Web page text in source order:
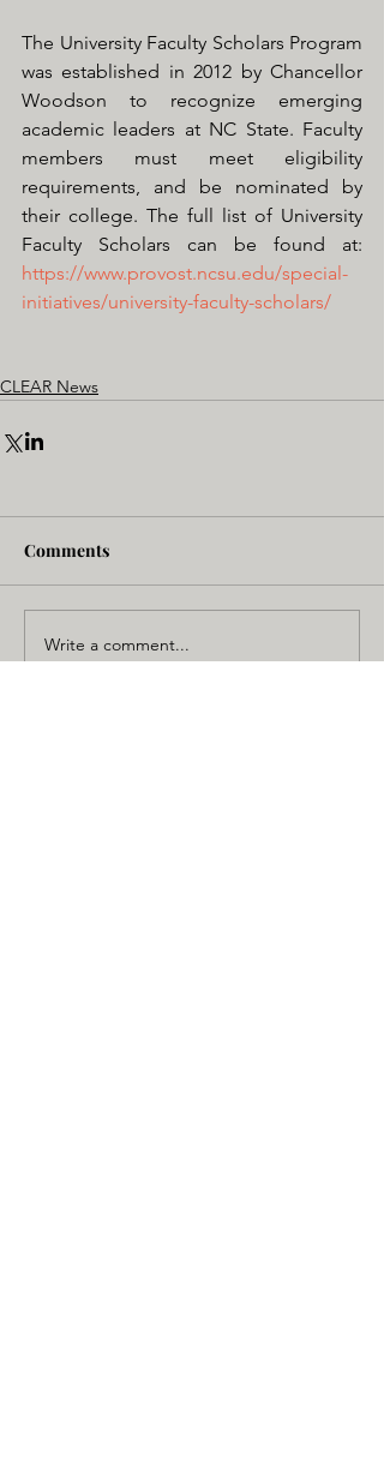
The University Faculty Scholars Program
was established in 2012 by Chancellor
Woodson to recognize emerging
academic leaders at NC State. Faculty
members must meet eligibility
requirements, and be nominated by
their college. The full list of University
https://www.provost.ncsu.edu/special-
initiatives/university-faculty-scholars/
CLEAR News
Comments
Write a comment...